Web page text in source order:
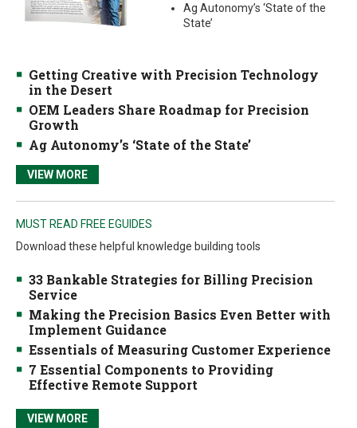
Ag Autonomy’s ‘State of the
State’
Getting Creative with Precision Technology
in the Desert
OEM Leaders Share Roadmap for Precision
Growth
Ag Autonomy’s ‘State of the State’
VIEW MORE
MUST READ FREE EGUIDES
Download these helpful knowledge building tools
33 Bankable Strategies for Billing Precision
Service
Making the Precision Basics Even Better with
Implement Guidance
Essentials of Measuring Customer Experience
7 Essential Components to Providing
Effective Remote Support
VIEW MORE